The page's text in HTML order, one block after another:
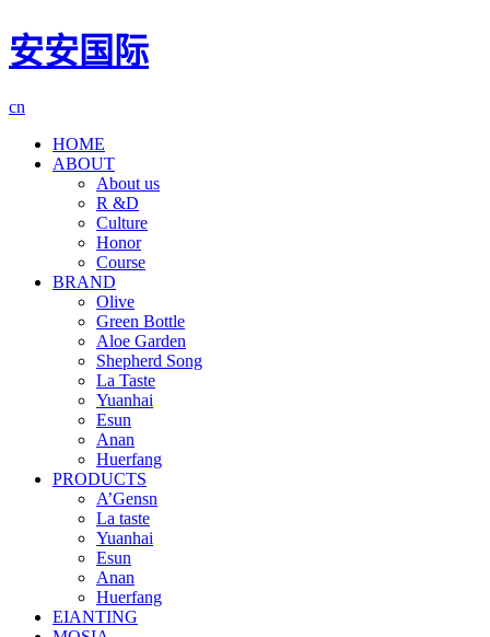
安安国际
cn
HOME
ABOUT
About us
R &D
Culture
Honor
Course
BRAND
Olive
Green Bottle
Aloe Garden
Shepherd Song
La Taste
Yuanhai
Esun
Anan
Huerfang
PRODUCTS
A’Gensn
La taste
Yuanhai
Esun
Anan
Huerfang
EIANTING